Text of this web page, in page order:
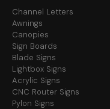
Channel Letters
Awnings
Canopies
Sign Boards
Blade Signs
Lightbox Signs
Acrylic Signs
CNC Router Signs
Pylon Signs